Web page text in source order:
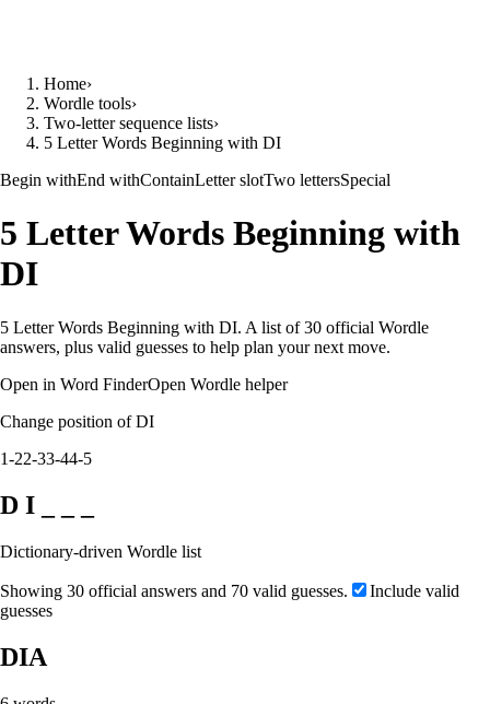
Home›
Wordle tools›
Two-letter sequence lists›
5 Letter Words Beginning with DI
Begin withEnd withContainLetter slotTwo lettersSpecial
5 Letter Words Beginning with
DI
5 Letter Words Beginning with DI. A list of 30 official Wordle
answers, plus valid guesses to help plan your next move.
Open in Word FinderOpen Wordle helper
Change position of DI
1-22-33-44-5
D I _ _ _
Dictionary-driven Wordle list
Showing 30 official answers and 70 valid guesses.
Include valid
guesses
DIA